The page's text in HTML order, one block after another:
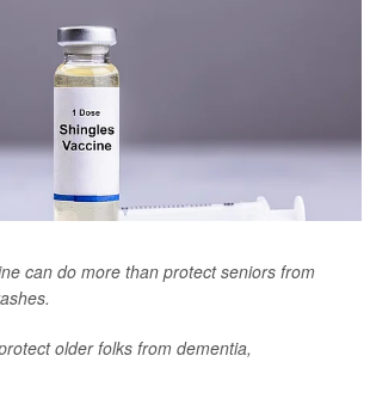
can do more than protect seniors from
older folks from dementia,